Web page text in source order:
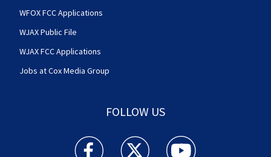
WFOX FCC Applications
WJAX Public File
WJAX FCC Applications
Jobs at Cox Media Group
FOLLOW US
Action News Jax facebook feed(Opens a new
Action News Jax twitter
Action News Jax